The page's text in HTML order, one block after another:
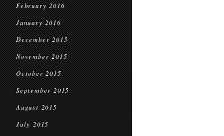
February 2016
January 2016
December 2015
November 2015
October 2015
September 2015
August 2015
July 2015